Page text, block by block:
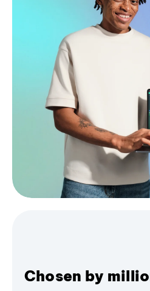
Chosen by